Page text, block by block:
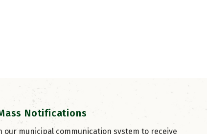
Notifications
our municipal communication system to receive